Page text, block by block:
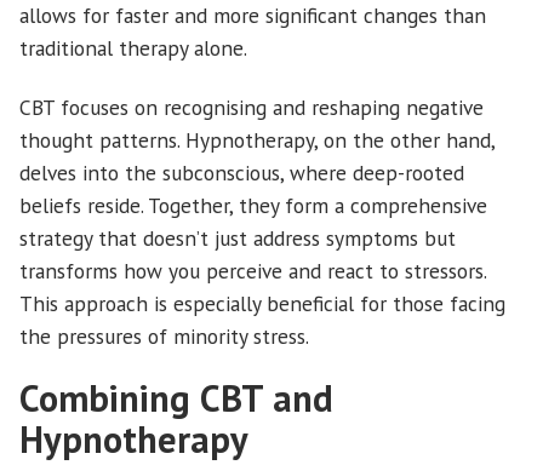
allows for faster and more significant changes than
traditional therapy alone.
CBT focuses on recognising and reshaping negative
thought patterns. Hypnotherapy, on the other hand,
delves into the subconscious, where deep-rooted
beliefs reside. Together, they form a comprehensive
strategy that doesn’t just address symptoms but
transforms how you perceive and react to stressors.
This approach is especially beneficial for those facing
the pressures of minority stress.
Combining CBT and
Hypnotherapy